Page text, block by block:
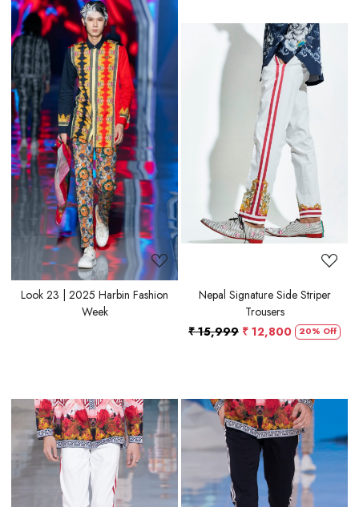
Loading...
Look 23 | 2025 Harbin Fashion
Week
Loading...
Nepal Signature Side Striper
Trousers
₹ 15,999 ₹ 12,800 20% Off